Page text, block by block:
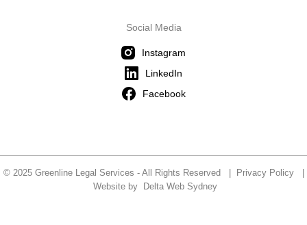
Social Media
Instagram
LinkedIn
Facebook
© 2025 Greenline Legal Services - All Rights Reserved | Privacy Policy|
Website by
Delta Web Sydney